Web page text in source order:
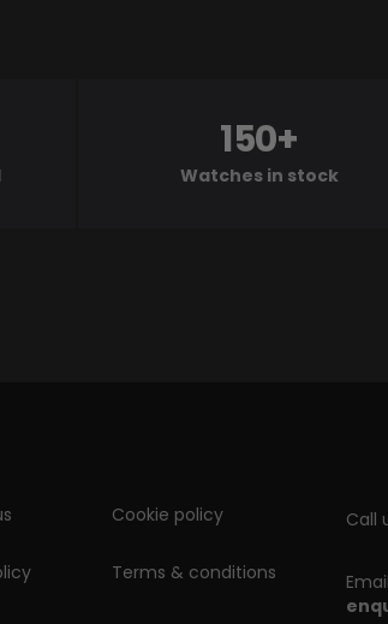
Watches in stock
150+
Cookie policy
Terms & conditions
Call